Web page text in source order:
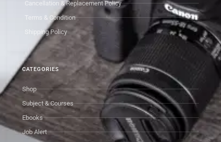
CATEGORIES
Shop
Subject & Courses
Ebooks
Job Alert
Cancellation & Replacement Policy
Terms & Condition
Shipping Policy